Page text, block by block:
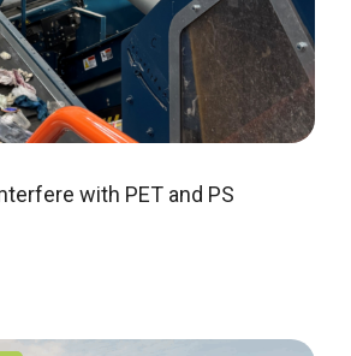
with PET and PS